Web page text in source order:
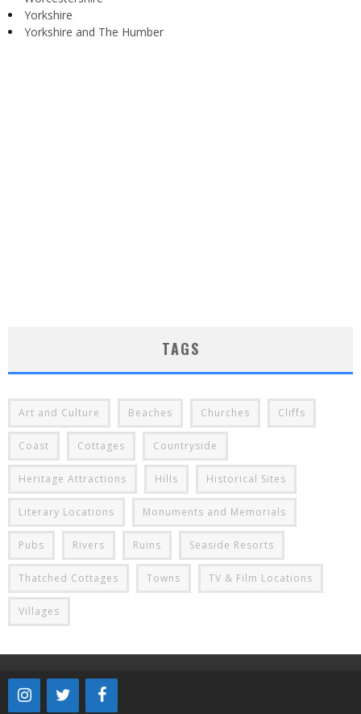
Yorkshire
Yorkshire and The Humber
TAGS
Art and Culture Beaches Churches Cliffs
Coast Cottages Countryside
Heritage Attractions Hills Historical Sites
Literary Locations Monuments and Memorials
Pubs Rivers Ruins Seaside Resorts
Thatched Cottages Towns TV & Film Locations
Villages